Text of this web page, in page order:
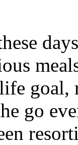
go